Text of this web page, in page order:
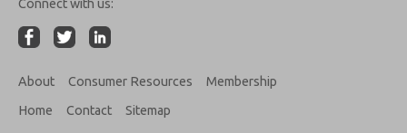
Connect with us:
About Consumer Resources
Membership
Home
Contact Sitemap